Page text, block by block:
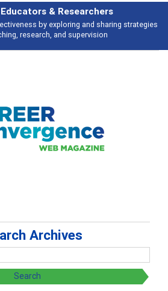
Features
career development topics - what people are
talking about
Archives